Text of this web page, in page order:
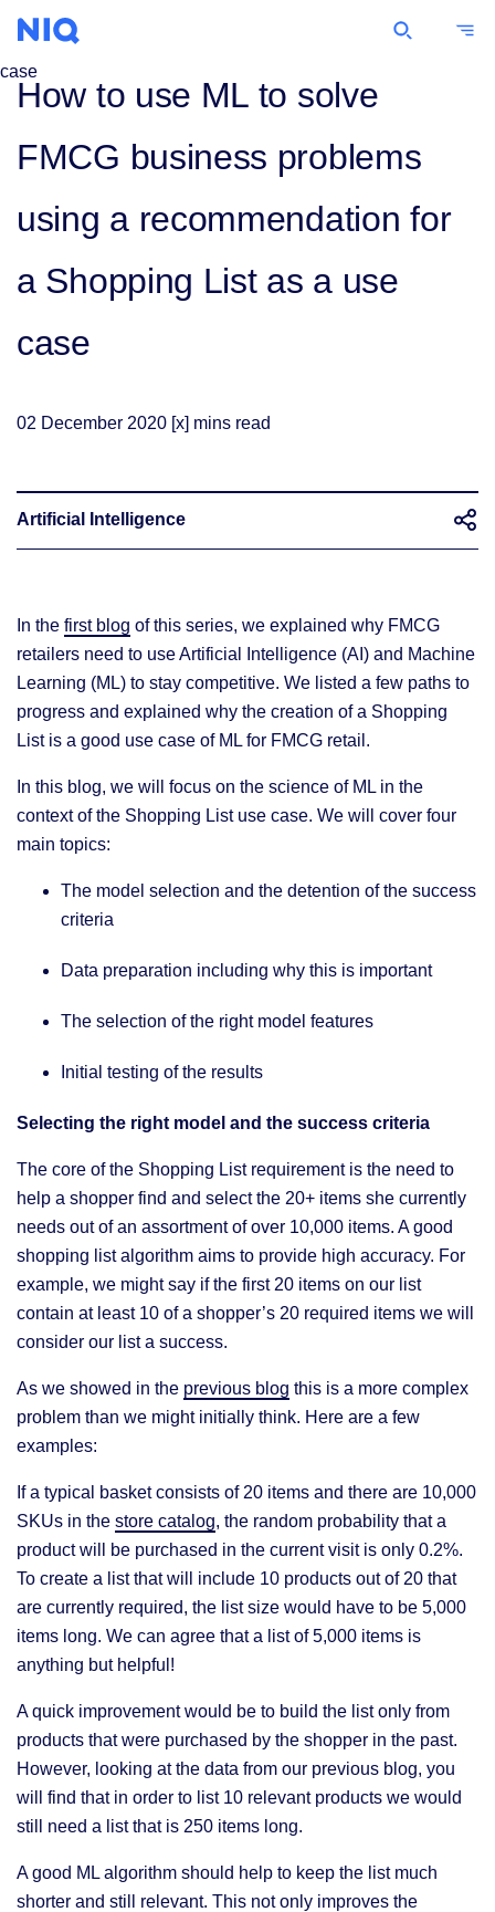
Commentary
How to use ML to solve
FMCG business problems
using a recommendation for
a Shopping List as a use
case
02 December 2020 [x] mins read
Artificial Intelligence
In the first blog of this series, we explained why FMCG
retailers need to use Artificial Intelligence (AI) and Machine
Learning (ML) to stay competitive. We listed a few paths to
progress and explained why the creation of a Shopping
List is a good use case of ML for FMCG retail.
In this blog, we will focus on the science of ML in the
context of the Shopping List use case. We will cover four
main topics:
The model selection and the detention of the success
criteria
Data preparation including why this is important
The selection of the right model features
Initial testing of the results
Selecting the right model and the success criteria
The core of the Shopping List requirement is the need to
help a shopper find and select the 20+ items she currently
needs out of an assortment of over 10,000 items. A good
shopping list algorithm aims to provide high accuracy. For
example, we might say if the first 20 items on our list
contain at least 10 of a shopper’s 20 required items we will
consider our list a success.
As we showed in the previous b og this is a more complex
problem than we might initially think. Here are a few
examples:
If a typical basket consists of 20 items and there are 10,000
SKUs in the store catalog, the random probability that a
product will be purchased in the current visit is only 0.2%.
To create a list that will include 10 products out of 20 that
are currently required, the list size would have to be 5,000
items long. We can agree that a list of 5,000 items is
anything but helpful!
A quick improvement would be to build the list only from
products that were purchased by the shopper in the past.
However, looking at the data from our previous blog, you
will find that in order to list 10 relevant products we would
still need a list that is 250 items long.
A good ML algorithm should help to keep the list much
shorter and still relevant. This not only improves the